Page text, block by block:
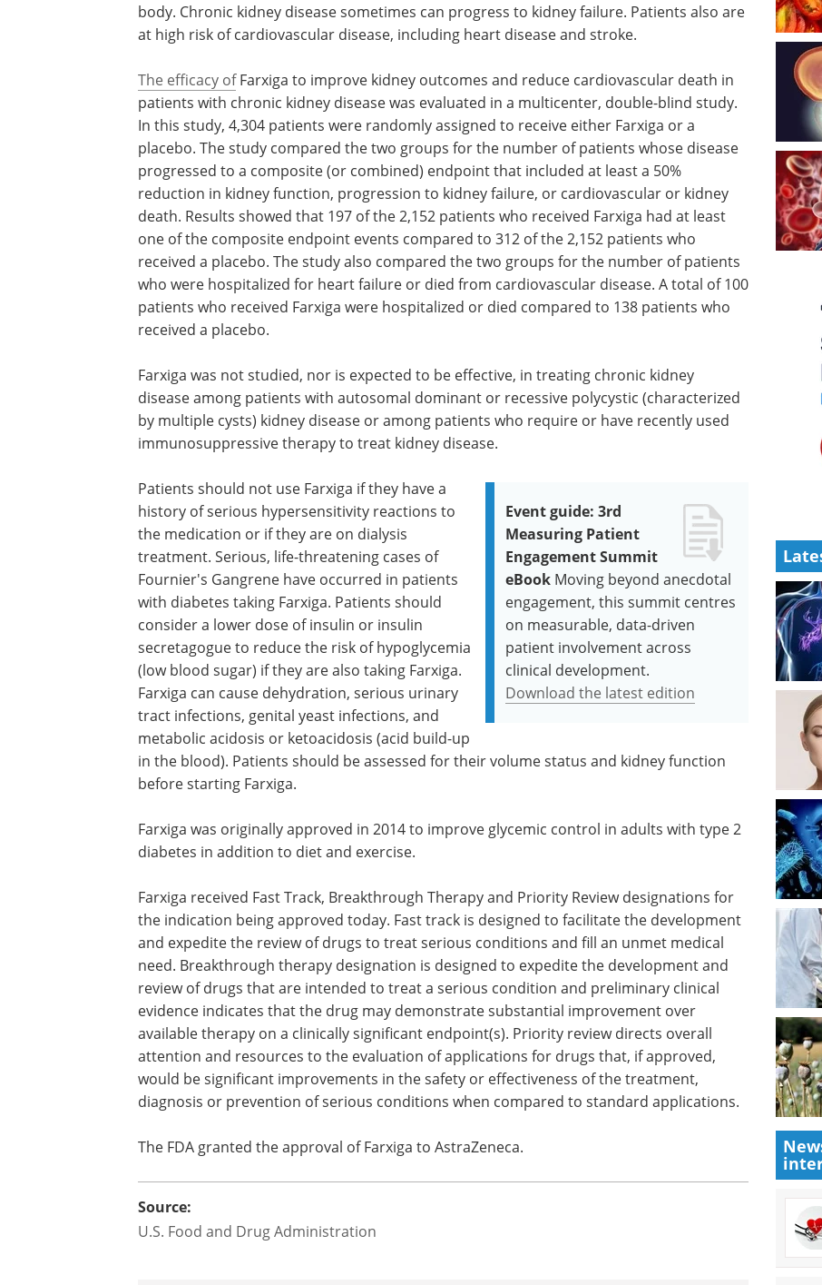
body. Chronic kidney disease sometimes can progress to kidney failure. Patients also are
at high risk of cardiovascular disease, including heart disease and stroke.
The efficacy ofFarxiga to improve kidney outcomes and reduce cardiovascular death in
patients with chronic kidney disease was evaluated in a multicenter, double-blind study.
In this study, 4,304 patients were randomly assigned to receive either Farxiga or a
placebo. The study compared the two groups for the number of patients whose disease
progressed to a composite (or combined) endpoint that included at least a 50%
reduction in kidney function, progression to kidney failure, or cardiovascular or kidney
death. Results showed that 197 of the 2,152 patients who received Farxiga had at least
one of the composite endpoint events compared to 312 of the 2,152 patients who
received a placebo. The study also compared the two groups for the number of patients
who were hospitalized for heart failure or died from cardiovascular disease. A total of 100
patients who received Farxiga were hospitalized or died compared to 138 patients who
received a placebo.
Farxiga was not studied, nor is expected to be effective, in treating chronic kidney
disease among patients with autosomal dominant or recessive polycystic (characterized
by multiple cysts) kidney disease or among patients who require or have recently used
immunosuppressive therapy to treat kidney disease.
Event guide: 3rd
Measuring Patient
Engagement Summit
eBook Moving beyond anecdotal
engagement, this summit centres
on measurable, data-driven
patient involvement across
clinical development.
Download the latest edition
Patients should not use Farxiga if they have a
history of serious hypersensitivity reactions to
the medication or if they are on dialysis
treatment. Serious, life-threatening cases of
Fournier's Gangrene have occurred in patients
with diabetes taking Farxiga. Patients should
consider a lower dose of insulin or insulin
secretagogue to reduce the risk of hypoglycemia
(low blood sugar) if they are also taking Farxiga.
Farxiga can cause dehydration, serious urinary
tract infections, genital yeast infections, and
metabolic acidosis or ketoacidosis (acid build-up
in the blood). Patients should be assessed for their volume status and kidney function
before starting Farxiga.
Farxiga was originally approved in 2014 to improve glycemic control in adults with type 2
diabetes in addition to diet and exercise.
Farxiga received Fast Track, Breakthrough Therapy and Priority Review designations for
the indication being approved today. Fast track is designed to facilitate the development
and expedite the review of drugs to treat serious conditions and fill an unmet medical
need. Breakthrough therapy designation is designed to expedite the development and
review of drugs that are intended to treat a serious condition and preliminary clinical
evidence indicates that the drug may demonstrate substantial improvement over
available therapy on a clinically significant endpoint(s). Priority review directs overall
attention and resources to the evaluation of applications for drugs that, if approved,
would be significant improvements in the safety or effectiveness of the treatment,
diagnosis or prevention of serious conditions when compared to standard applications.
The FDA granted the approval of Farxiga to AstraZeneca.
Source:
U.S. Food and Drug Administration